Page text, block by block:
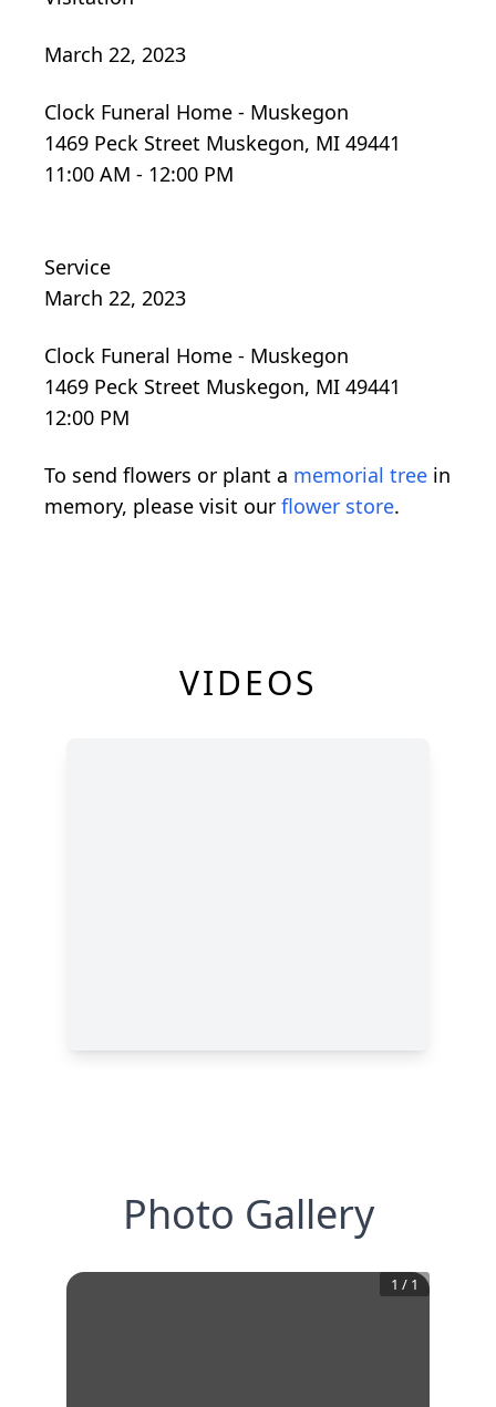
March 22, 2023
Clock Funeral Home - Muskegon
1469 Peck Street Muskegon, MI 49441
11:00 AM - 12:00 PM
Service
March 22, 2023
Clock Funeral Home - Muskegon
1469 Peck Street Muskegon, MI 49441
12:00 PM
To send flowers or plant a memorial tree in
memory, please visit our flower store.
VIDEOS
Photo Gallery
1 / 1